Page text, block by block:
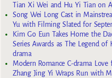
Tian Xi Wei and Hu Yi Tian on
Song Wei Long Cast in
Yu with Filming Slated for
Kim Go Eun Takes Home the
Series Awards as The Legend
drama
Modern Romance C-drama
Zhang Jing Yi Wraps Run with